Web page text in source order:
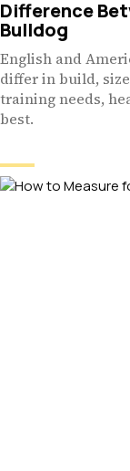
Difference
Bulldog
English and
differ in build,
training needs,
best.